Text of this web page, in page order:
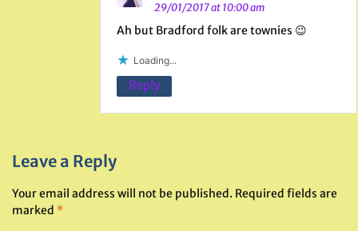
29/01/2017 at 10:00 am
Ah but Bradford folk are townies 😉
Loading...
Reply
Leave a Reply
Your email address will not be published. Required fields are
marked *